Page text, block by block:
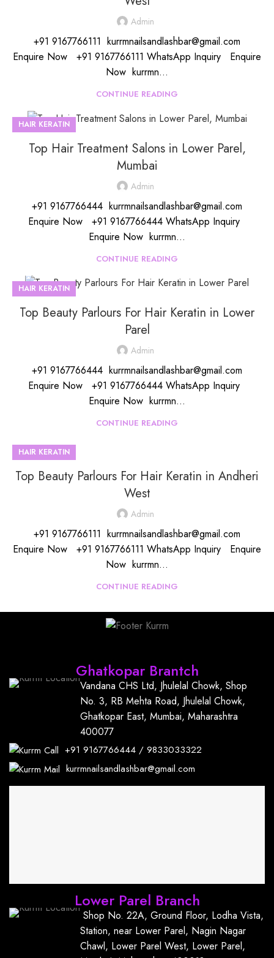
Admin
+91 9167766111 kurrmnailsandlashbar@gmail.com
Enquire Now +91 9167766111 WhatsApp Inquiry Enquire
Now kurrmn...
CONTINUE READING
HAIR KERATIN
Top Hair Treatment Salons in Lower Parel,
Mumbai
Admin
+91 9167766444 kurrmnailsandlashbar@gmail.com
Enquire Now +91 9167766444 WhatsApp Inquiry
Enquire Now kurrmn...
CONTINUE READING
HAIR KERATIN
Top Beauty Parlours For Hair Keratin in Lower
Parel
Admin
+91 9167766444 kurrmnailsandlashbar@gmail.com
Enquire Now +91 9167766444 WhatsApp Inquiry
Enquire Now kurrmn...
CONTINUE READING
HAIR KERATIN
Top Beauty Parlours For Hair Keratin in Andheri
West
Admin
+91 9167766111 kurrmnailsandlashbar@gmail.com
Enquire Now +91 9167766111 WhatsApp Inquiry Enquire
Now kurrmn...
CONTINUE READING
Ghatkopar Brantch
Vandana CHS Ltd, Jhulelal Chowk, Shop
No. 3, RB Mehta Road, Jhulelal Chowk,
Ghatkopar East, Mumbai, Maharashtra
400077
+91 9167766444 / 9833033322
kurrmnailsandlashbar@gmail.com
Lower Parel Branch
Shop No. 22A, Ground Floor, Lodha Vista,
Station, near Lower Parel, Nagin Nagar
Chawl, Lower Parel West, Lower Parel,